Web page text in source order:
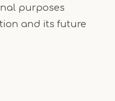
purposes
and its future